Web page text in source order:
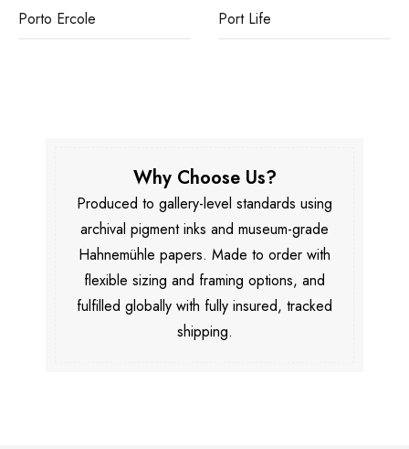
Porto Ercole Port Life
Why Choose Us?
Produced to gallery-level standards using
archival pigment inks and museum-grade
Hahnemühle papers. Made to order with
flexible sizing and framing options, and
fulfilled globally with fully insured, tracked
shipping.